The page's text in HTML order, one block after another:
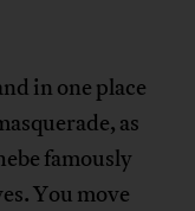
in one place
as
famously
You move